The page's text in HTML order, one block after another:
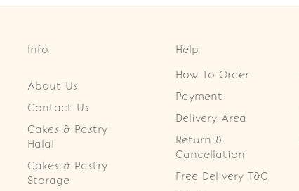
Info
About Us
Contact Us
Cakes & Pastry
Halal
Cakes & Pastry
Storage
Help
How To Order
Payment
Delivery Area
Return &
Cancellation
Free Delivery T&C